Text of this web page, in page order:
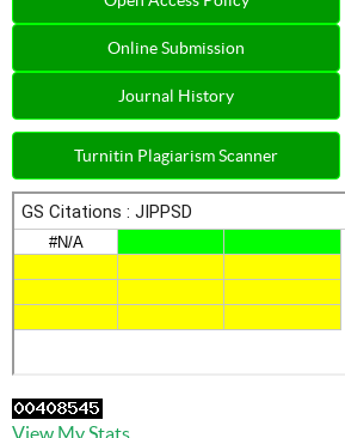
Online Submission
Journal History
Turnitin Plagiarism Scanner
View My Stats